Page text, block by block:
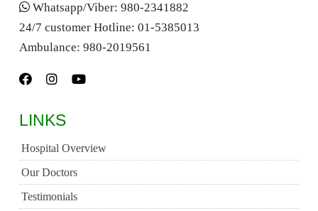
Whatsapp/Viber: 980-2341882
24/7 customer Hotline: 01-5385013
Ambulance: 980-2019561
LINKS
Hospital Overview
Our Doctors
Testimonials